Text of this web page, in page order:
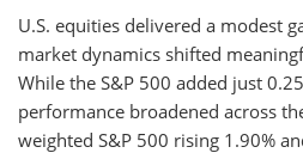
U.S. equities delivered a modest
market dynamics shifted
While the S&P 500 added just
performance broadened across
weighted S&P 500 rising 1.90%